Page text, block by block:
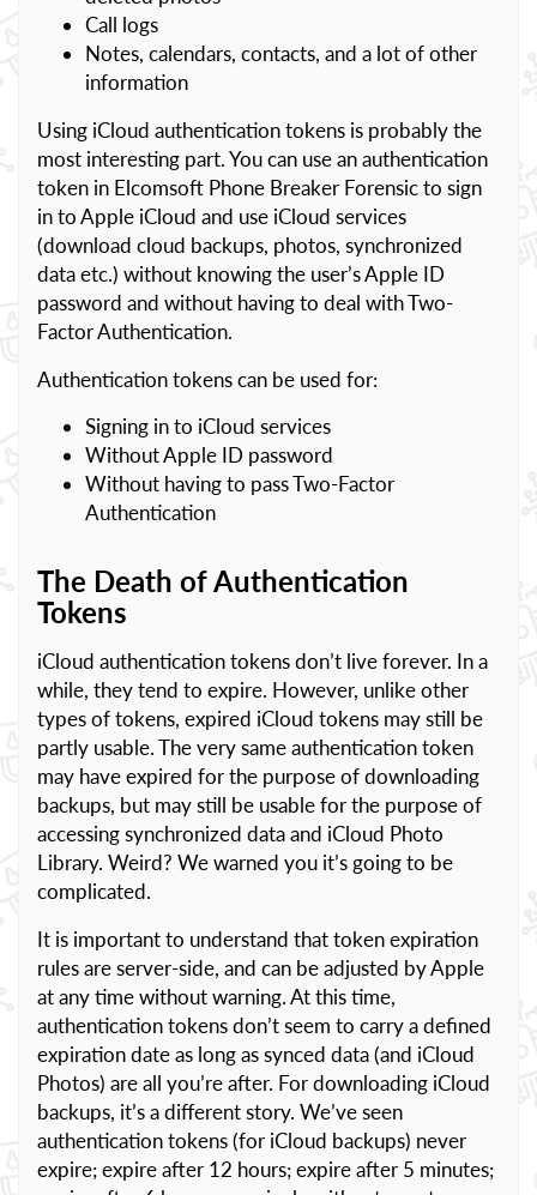
Call logs
Notes, calendars, contacts, and a lot of other
information
Using iCloud authentication tokens is probably the
most interesting part. You can use an authentication
token in Elcomsoft Phone Breaker Forensic to sign
in to Apple iCloud and use iCloud services
(download cloud backups, photos, synchronized
data etc.) without knowing the user’s Apple ID
password and without having to deal with Two-
Factor Authentication.
Authentication tokens can be used for:
Signing in to iCloud services
Without Apple ID password
Without having to pass Two-Factor
Authentication
The Death of Authentication
Tokens
iCloud authentication tokens don’t live forever. In a
while, they tend to expire. However, unlike other
types of tokens, expired iCloud tokens may still be
partly usable. The very same authentication token
may have expired for the purpose of downloading
backups, but may still be usable for the purpose of
accessing synchronized data and iCloud Photo
Library. Weird? We warned you it’s going to be
complicated.
It is important to understand that token expiration
rules are server-side, and can be adjusted by Apple
at any time without warning. At this time,
authentication tokens don’t seem to carry a defined
expiration date as long as synced data (and iCloud
Photos) are all you’re after. For downloading iCloud
backups, it’s a different story. We’ve seen
authentication tokens (for iCloud backups) never
expire; expire after 12 hours; expire after 5 minutes;